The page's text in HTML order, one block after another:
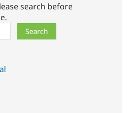
search before